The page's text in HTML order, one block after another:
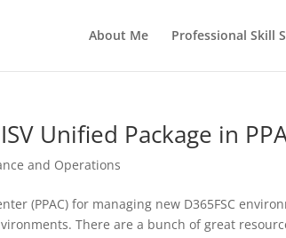
About Me Professional Skill
Unified Package in
and Operations
(PPAC) for managing new D365FSC
There are a bunch of great